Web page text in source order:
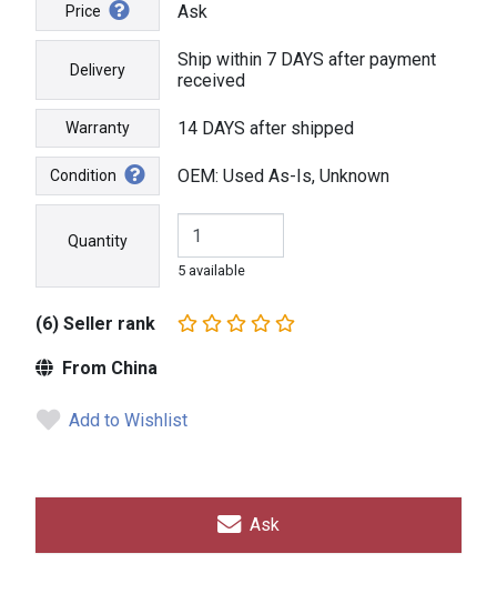
Price Ask
Delivery
Ship within 7 DAYS after payment
received
Warranty 14 DAYS after shipped
Condition OEM: Used As-Is, Unknown
Quantity
5 available
(6) Seller rank
From China
Add to Wishlist
Ask